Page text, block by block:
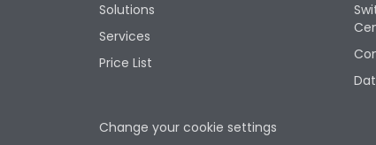
Solutions
Services
Price List
Change your cookie settings